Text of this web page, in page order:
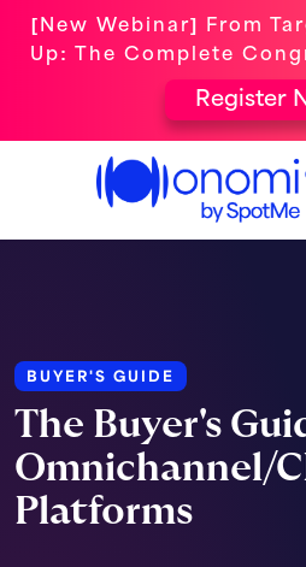
[New Webinar] From
Up: The Complete
Register
BUYER'S GUIDE
The Buyer's
Omnichannel/
Platforms